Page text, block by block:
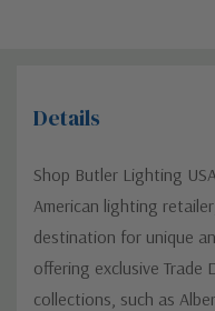
Details
Shop Butler Lighting
American lighting
destination for unique
offering exclusive
collections, such as